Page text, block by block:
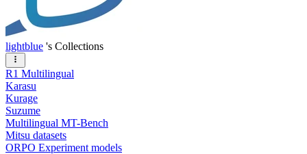
lightblue 's Collections
R1 Multilingual
Karasu
Kurage
Suzume
Multilingual MT-Bench
Mitsu datasets
ORPO Experiment models